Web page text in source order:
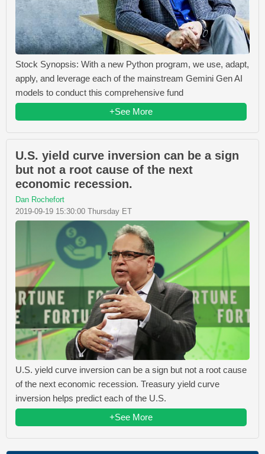
Stock Synopsis: With a new Python program, we use, adapt,
apply, and leverage each of the mainstream Gemini Gen AI
models to conduct this comprehensive fund
+See More
U.S. yield curve inversion can be a sign
but not a root cause of the next
economic recession.
Dan Rochefort
2019-09-19 15:30:00 Thursday ET
U.S. yield curve inversion can be a sign but not a root cause
of the next economic recession. Treasury yield curve
inversion helps predict each of the U.S.
+See More